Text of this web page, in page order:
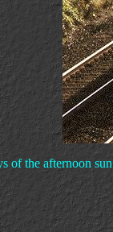
of the afternoon